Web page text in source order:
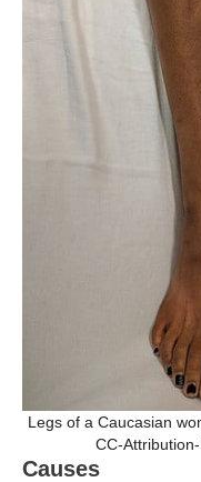
Legs of a Caucasian
CC-
Causes